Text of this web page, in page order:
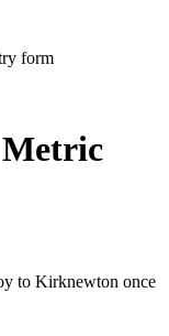
form
to Kirknewton once